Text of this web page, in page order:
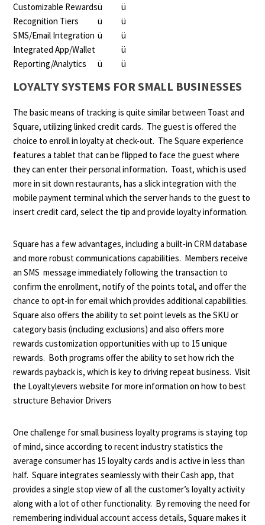
Customizable Rewardsü
ü
Recognition Tiers
ü
ü
SMS/Email Integration ü
ü
Integrated App/Wallet
ü
Reporting/Analytics
ü ü
LOYALTY SYSTEMS FOR SMALL BUSINESSES
The basic means of tracking is quite similar between Toast and
Square, utilizing linked credit cards. The guest is offered the
choice to enroll in loyalty at check-out. The Square experience
features a tablet that can be flipped to face the guest where
they can enter their personal information. Toast, which is used
more in sit down restaurants, has a slick integration with the
mobile payment terminal which the server hands to the guest to
insert credit card, select the tip and provide loyalty information.
Square has a few advantages, including a built-in CRM database
and more robust communications capabilities. Members receive
an SMS message immediately following the transaction to
confirm the enrollment, notify of the points total, and offer the
chance to opt-in for email which provides additional capabilities.
Square also offers the ability to set point levels as the SKU or
category basis (including exclusions) and also offers more
rewards customization opportunities with up to 15 unique
rewards. Both programs offer the ability to set how rich the
rewards payback is, which is key to driving repeat business. Visit
the Loyaltylevers website for more information on how to best
structure Behavior Drivers
One challenge for small business loyalty programs is staying top
of mind, since according to recent industry statistics the
average consumer has 15 loyalty cards and is active in less than
half. Square integrates seamlessly with their Cash app, that
provides a single stop view of all the customer’s loyalty activity
along with a lot of other functionality. By removing the need for
remembering individual account access details, Square makes it